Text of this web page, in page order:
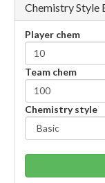
Chemistry Style
Player chem
Team chem
Chemistry style